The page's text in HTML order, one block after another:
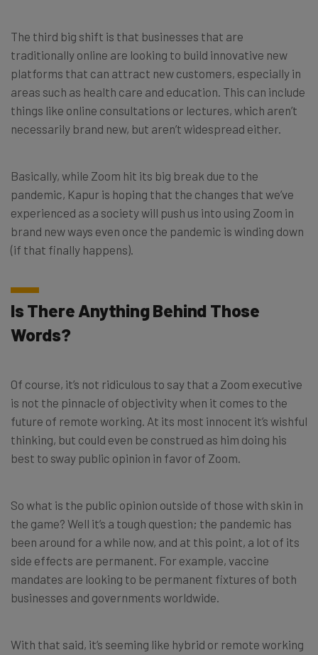
The third big shift is that businesses that are
traditionally online are looking to build innovative new
platforms that can attract new customers, especially in
areas such as health care and education. This can include
things like online consultations or lectures, which aren’t
necessarily brand new, but aren’t widespread either.
Basically, while Zoom hit its big break due to the
pandemic, Kapur is hoping that the changes that we’ve
experienced as a society will push us into using Zoom in
brand new ways even once the pandemic is winding down
(if that finally happens).
Is There Anything Behind Those
Words?
Of course, it’s not ridiculous to say that a Zoom executive
is not the pinnacle of objectivity when it comes to the
future of remote working. At its most innocent it’s wishful
thinking, but could even be construed as him doing his
best to sway public opinion in favor of Zoom.
So what is the public opinion outside of those with skin in
the game? Well it’s a tough question; the pandemic has
been around for a while now, and at this point, a lot of its
side effects are permanent. For example, vaccine
mandates are looking to be permanent fixtures of both
businesses and governments worldwide.
With that said, it’s seeming like hybrid or remote working